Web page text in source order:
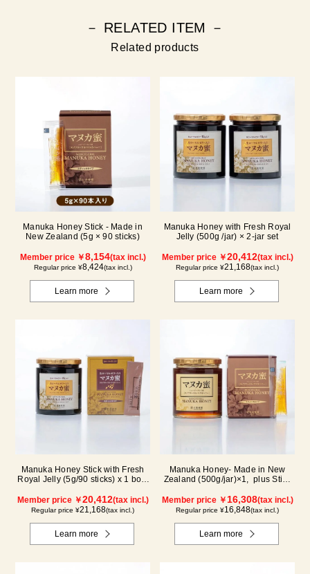
－ RELATED ITEM －
Related products
Manuka Honey Stick - Made in
New Zealand (5g × 90 sticks)
Member price ￥8,154(tax incl.)
Regular price ¥8,424(tax incl.)
Learn more
Manuka Honey with Fresh Royal
Jelly (500g /jar) × 2-jar set
Member price ￥20,412(tax incl.)
Regular price ¥21,168(tax incl.)
Learn more
Manuka Honey Stick with Fresh
Royal Jelly (5g/90 sticks) x 1 box,
Member price ￥20,412(tax incl.)
Regular price ¥21,168(tax incl.)
Learn more
Manuka Honey- Made in New
Zealand (500g/jar)×1, plus Stick
Member price ￥16,308(tax incl.)
Regular price ¥16,848(tax incl.)
Learn more